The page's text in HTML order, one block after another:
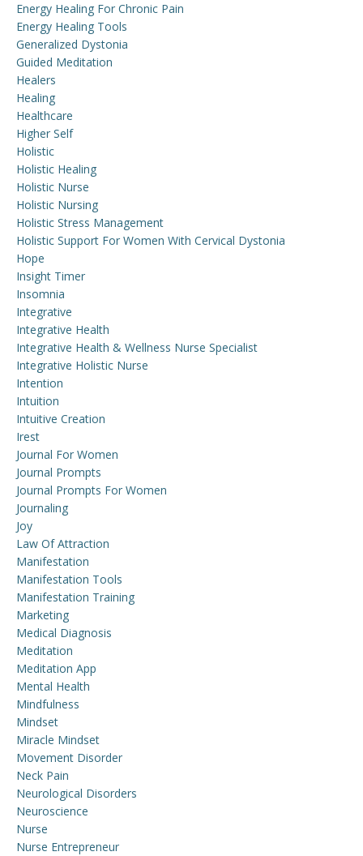
Energy Healing For Chronic Pain
Energy Healing Tools
Generalized Dystonia
Guided Meditation
Healers
Healing
Healthcare
Higher Self
Holistic
Holistic Healing
Holistic Nurse
Holistic Nursing
Holistic Stress Management
Holistic Support For Women With Cervical Dystonia
Hope
Insight Timer
Insomnia
Integrative
Integrative Health
Integrative Health & Wellness Nurse Specialist
Integrative Holistic Nurse
Intention
Intuition
Intuitive Creation
Irest
Journal For Women
Journal Prompts
Journal Prompts For Women
Journaling
Joy
Law Of Attraction
Manifestation
Manifestation Tools
Manifestation Training
Marketing
Medical Diagnosis
Meditation
Meditation App
Mental Health
Mindfulness
Mindset
Miracle Mindset
Movement Disorder
Neck Pain
Neurological Disorders
Neuroscience
Nurse
Nurse Entrepreneur